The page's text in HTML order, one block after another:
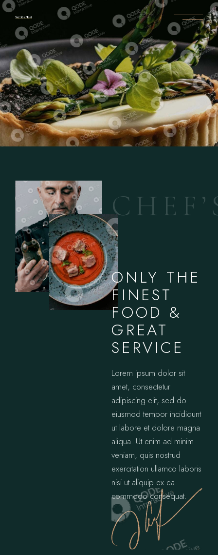
C HE F ’
ONLY THE
FINEST
FOOD &
GREAT
SERVICE
Lorem ipsum dolor sit
amet, consectetur
adipiscing elit, sed do
eiusmod tempor incididunt
ut labore et dolore magna
aliqua. Ut enim ad minim
veniam, quis nostrud
exercitation ullamco laboris
nisi ut aliquip ex ea
commodo consequat.